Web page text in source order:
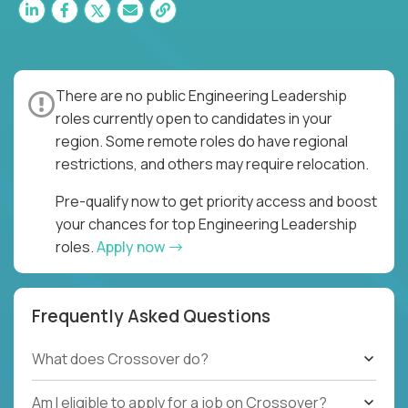
There are no public Engineering Leadership
roles currently open to candidates in your
region. Some remote roles do have regional
restrictions, and others may require relocation.
Pre-qualify now to get priority access and boost
your chances for top Engineering Leadership
roles.Apply now
Frequently Asked Questions
What does Crossover do?
Am I eligible to apply for a job on Crossover?